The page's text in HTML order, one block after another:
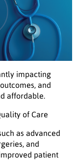
impacting
and
affordable.
of Care
as advanced
and
patient